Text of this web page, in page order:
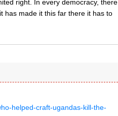
right. In every democracy, there
has made it this far there it has to
helped-craft-ugandas-kill-the-